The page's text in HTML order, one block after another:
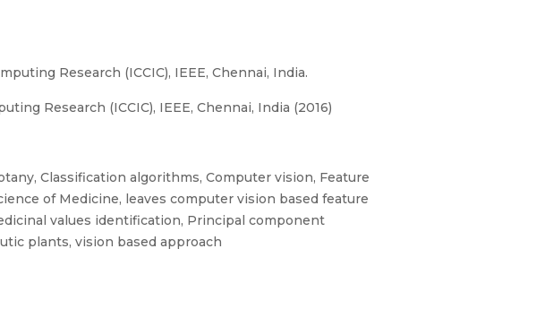
Research (ICCIC), IEEE, Chennai, India.
Research (ICCIC), IEEE, Chennai, India (2016)
Classification algorithms, Computer vision, Feature
of Medicine, leaves computer vision based feature
values identification, Principal component
plants, vision based approach